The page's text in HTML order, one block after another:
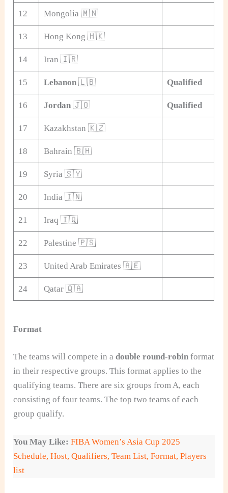
12 Mongolia 🇲🇳
13 Hong Kong 🇭🇰
14 Iran 🇮🇷
15 Lebanon🇱🇧 Qualified
16 Jordan🇯🇴 Qualified
17 Kazakhstan 🇰🇿
18 Bahrain 🇧🇭
19 Syria 🇸🇾
20 India 🇮🇳
21 Iraq 🇮🇶
22 Palestine 🇵🇸
23 United Arab Emirates 🇦🇪
24 Qatar 🇶🇦
Format
The teams will compete in adouble round-robin format
in their respective groups. This format applies to the
qualifying teams. There are six groups from A, each
consisting of four teams. The top two teams of each
group qualify.
You May Like: FIBA Women’s Asia Cup 2025
Schedule, Host, Qualifiers, Team List, Format, Players
list